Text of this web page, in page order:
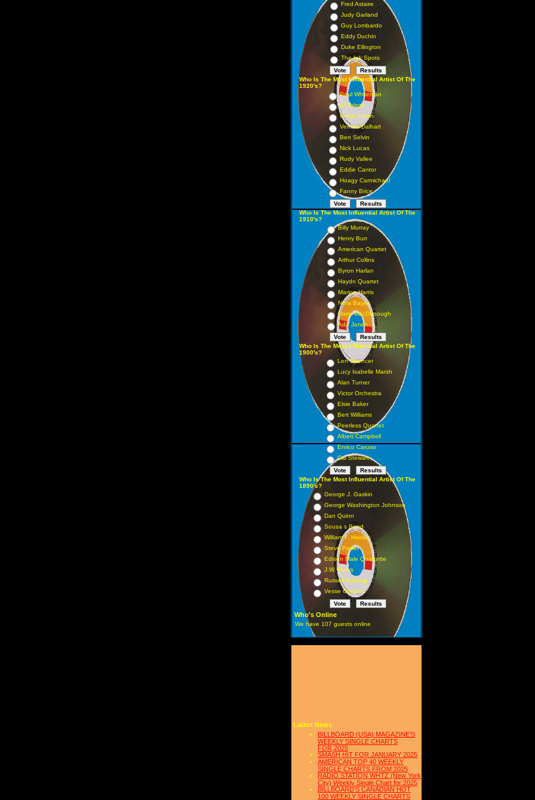
Fred Astaire
Judy Garland
Guy Lombardo
Eddy Duchin
Duke Ellington
The Ink Spots
Who Is The Most Influential Artist Of The
1920's?
Paul Whiteman
Al Jolson
Gene Austin
Vernon Dalhart
Ben Selvin
Nick Lucas
Rudy Vallee
Eddie Cantor
Hoagy Carmichael
Fanny Brice
Who Is The Most Influential Artist Of The
1910's?
Billy Murray
Henry Burr
American Quartet
Arthur Collins
Byron Harlan
Haydn Quartet
Marion Harris
Nora Bayes
Harry MacDonough
Ada Jones
Who Is The Most Influential Artist Of The
1900's?
Len Spencer
Lucy Isabelle Marsh
Alan Turner
Victor Orchestra
Elsie Baker
Bert Williams
Peerless Quartet
Albert Campbell
Enrico Caruso
Cal Stewart
Who Is The Most Influential Artist Of The
1890's?
George J. Gaskin
George Washington Johnson
Dan Quinn
Sousa s Band
William F. Hooley
Steve Porter
Edison Male Quartette
J.W. Myers
Russell Hunting
Vesse Osmann
Who's Online
We have 107 guests online
Latest News
BILLBOARD (USA) MAGAZINE'S
WEEKLY SINGLE CHARTS
FOR,2025
SMASH HIT FOR JANUARY 2025
AMERICAN TOP 40 WEEKLY
SINGLE CHARTS FROM 2025
RADIO STATION WHTZ (New York
City) Weekly Single Chart for:2025
BILLBOARD'S CANADIAN HOT
100 WEEKLY SINGLE CHARTS